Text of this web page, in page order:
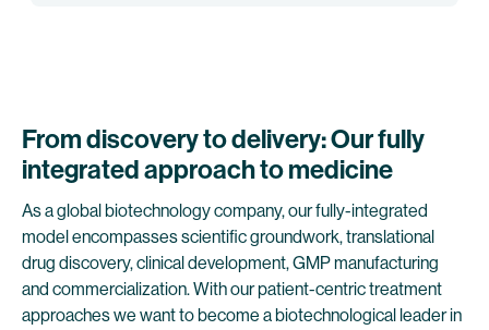
From discovery to delivery: Our fully
integrated approach to medicine
As a global biotechnology company, our fully-integrated
model encompasses scientific groundwork, translational
drug discovery, clinical development, GMP manufacturing
and commercialization. With our patient-centric treatment
approaches we want to become a biotechnological leader in